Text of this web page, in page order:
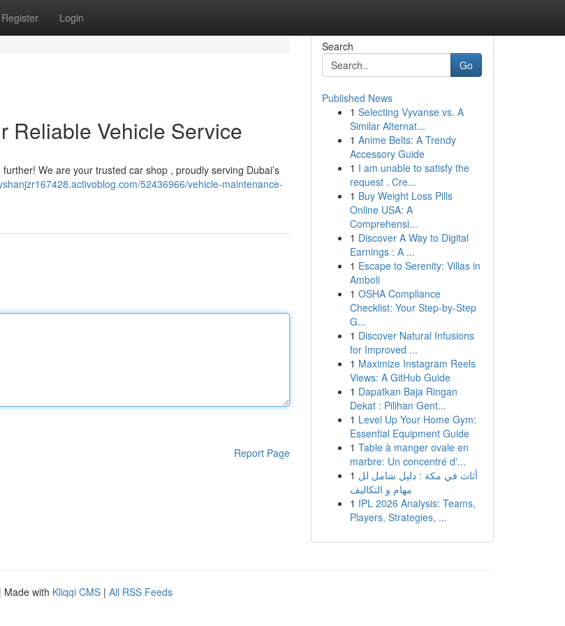
Register Login
Reliable Vehicle Service
We are your trusted car shop , proudly serving Dubai’s
52436966/vehicle-maintenance-
Report Page
Search
Go
Published News
1 Selecting Vyvanse vs. A
Similar Alternat...
1 Anime Belts: A Trendy
Accessory Guide
1 I am unable to satisfy the
request . Cre...
1 Buy Weight Loss Pills
Online USA: A
Comprehensi...
1 Discover A Way to Digital
Earnings : A ...
1 Escape to Serenity: Villas in
Amboli
1 OSHA Compliance
Checklist: Your Step-by-Step
G...
1 Discover Natural Infusions
for Improved ...
1 Maximize Instagram Reels
Views: A GitHub Guide
1 Dapatkan Baja Ringan
Dekat : Pilihan Gent...
1 Level Up Your Home Gym:
Essential Equipment Guide
1 Table à manger ovale en
marbre: Un concentré d'...
1 أثاث في مكة : دليل شامل لل
مهام و التكاليف
1 IPL 2026 Analysis: Teams,
Players, Strategies, ...
| Made with Kliqqi CMS | All RSS Feeds